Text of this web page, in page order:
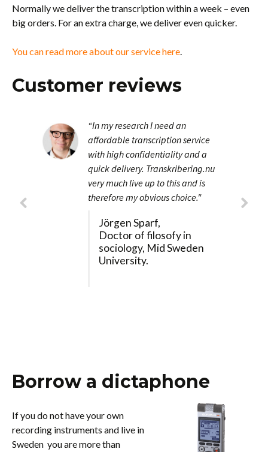
Normally we deliver the transcription within a week – even
big orders. For an extra charge, we deliver even quicker.
You can read more about our service here.
Customer reviews
“In my research I need an
affordable transcription service
with high confidentiality and a
quick delivery. Transkribering.nu
very much live up to this and is
therefore my obvious choice."
Jörgen Sparf,
Doctor of filosofy in
sociology, Mid Sweden
University.
Borrow a dictaphone
If you do not have your own
recording instruments and live in
Sweden you are more than